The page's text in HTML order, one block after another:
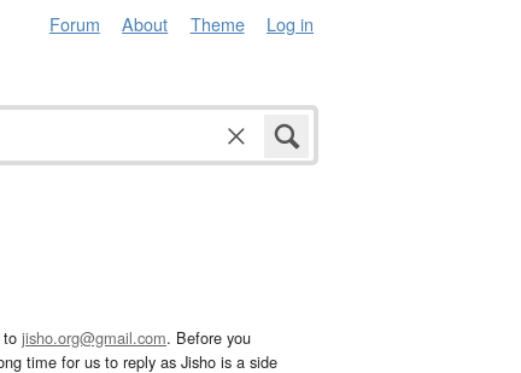
Forum About Theme Log in
to jisho.org@gmail.com. Before you
time for us to reply as Jisho is a side